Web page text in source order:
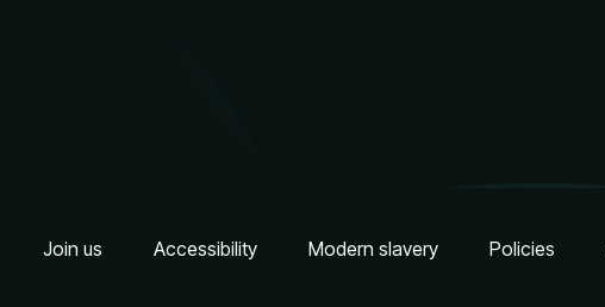
Join us Accessibility Modern slavery Policies